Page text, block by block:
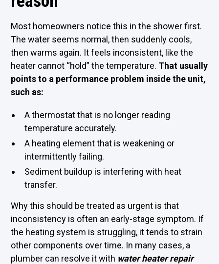
Most homeowners notice this in the shower first.
The water seems normal, then suddenly cools,
then warms again. It feels inconsistent, like the
heater cannot “hold” the temperature. That usually
points to a performance problem inside the unit,
such as:
A thermostat that is no longer reading
temperature accurately.
A heating element that is weakening or
intermittently failing.
Sediment buildup is interfering with heat
transfer.
Why this should be treated as urgent is that
inconsistency is often an early-stage symptom. If
the heating system is struggling, it tends to strain
other components over time. In many cases, a
plumber can resolve it with water heater repair